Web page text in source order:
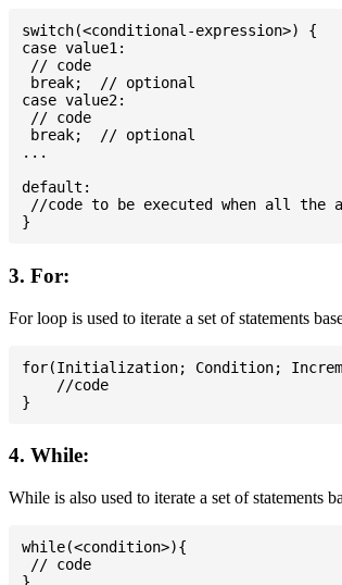
switch(<conditional-expression>) {
case value1:
// code
break;  // optional
case value2:
// code
break;  // optional
...
default:
//code to be executed when all the
3. For:
For loop is used to iterate a set of statements
for(Initialization; Condition;
    //code
4. While:
While is also used to iterate a set of statements
while(<condition>){
// code